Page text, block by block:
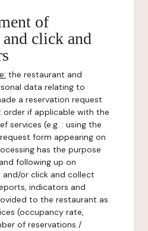
of
click and
the restaurant and
data relating to
a reservation request
order if applicable with the
services (e.g. : using the
form appearing on
has the purpose
following up on
or click and collect
indicators and
to the restaurant as
(occupancy rate,
of reservations /